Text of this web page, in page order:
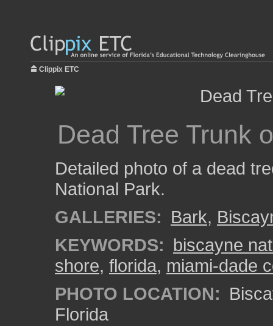
Clippix ETC
Dead Tree Trunk
Detailed photo of a dead
National Park.
GALLERIES: Bark,
KEYWORDS: biscayne
shore, florida, miami-dade
PHOTO LOCATION:
Florida